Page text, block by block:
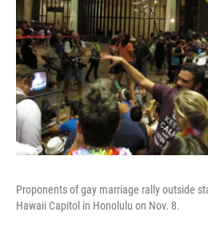
Proponents of gay marriage rally outside
Hawaii Capitol in Honolulu on Nov. 8.